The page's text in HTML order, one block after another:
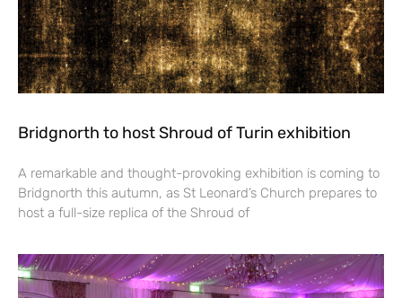
Bridgnorth to host Shroud of Turin exhibition
A remarkable and thought-provoking exhibition is coming to
Bridgnorth this autumn, as St Leonard’s Church prepares to
host a full-size replica of the Shroud of